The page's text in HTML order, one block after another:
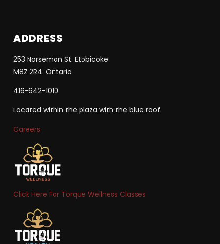
ADDRESS
253 Norseman St. Etobicoke
M8Z 2R4. Ontario
416-642-1010
Located within the plaza with the blue roof.
Careers
Click Here For Torque Wellness Classes